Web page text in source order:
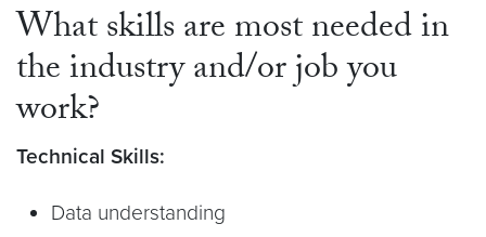
What skills are most needed in
the industry and/or job you
work?
Technical Skills:
Data understanding